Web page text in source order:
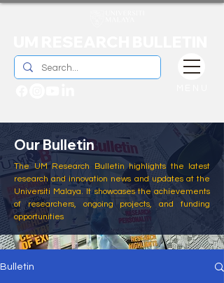
Our Bulletin
The UM Research Bulletin highlights the latest
research and innovation news and updates at the
Universiti Malaya. It showcases the achievements
of researchers, ongoing projects, and funding
opportunities
Bulletin